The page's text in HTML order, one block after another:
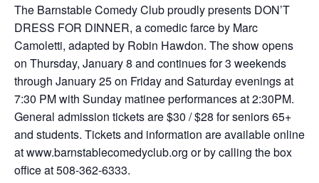
The Barnstable Comedy Club proudly presents DON’T
DRESS FOR DINNER, a comedic farce by Marc
Camoletti, adapted by Robin Hawdon. The show opens
on Thursday, January 8 and continues for 3 weekends
through January 25 on Friday and Saturday evenings at
7:30 PM with Sunday matinee performances at 2:30PM.
General admission tickets are $30 / $28 for seniors 65+
and students. Tickets and information are available online
at www.barnstablecomedyclub.org or by calling the box
office at 508-362-6333.